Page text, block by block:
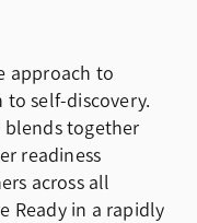
approach to
self-discovery.
together
readiness
across all
Ready in a rapidly